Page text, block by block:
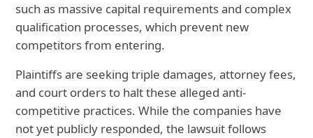
such as massive capital requirements and complex
qualification processes, which prevent new
competitors from entering.
Plaintiffs are seeking triple damages, attorney fees,
and court orders to halt these alleged anti-
competitive practices. While the companies have
not yet publicly responded, the lawsuit follows